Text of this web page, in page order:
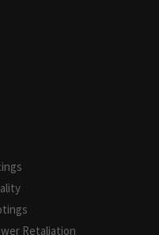
Retaliation